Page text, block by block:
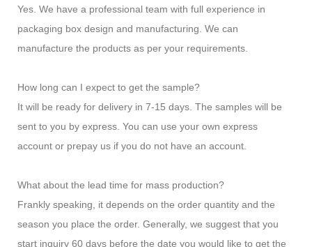
Yes. We have a professional team with full experience in
packaging box design and manufacturing. We can
manufacture the products as per your requirements.
How long can I expect to get the sample?
It will be ready for delivery in 7-15 days. The samples will be
sent to you by express. You can use your own express
account or prepay us if you do not have an account.
What about the lead time for mass production?
Frankly speaking, it depends on the order quantity and the
season you place the order. Generally, we suggest that you
start inquiry 60 days before the date you would like to get the